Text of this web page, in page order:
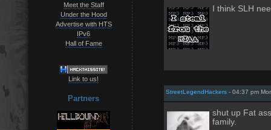
Meet the Staff
Under the Hood
Advertise with HTS
IPv6
Hall of Fame
Link to us!
Partners
I think SLH
StreetLegendHackers - 04:37 pm
shut up Fat
family.